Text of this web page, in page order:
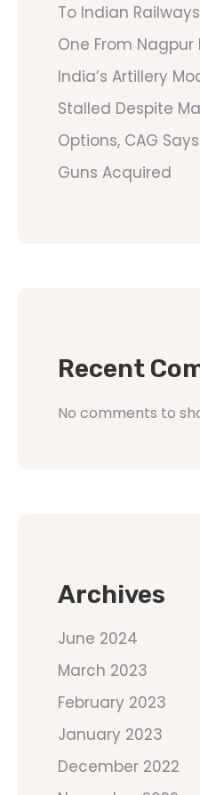
To Indian
One From Nagpur
India’s Artillery
Stalled Despite
Options, CAG
Guns Acquired
Recent
No comments to
Archives
June 2024
March 2023
February 2023
January 2023
December 2022